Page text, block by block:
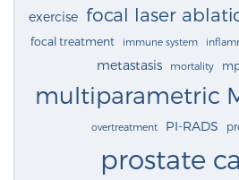
exercise focal laser
focal treatment immune system
metastasis mortality
multiparametric
overtreatment PI-RADS
prostate